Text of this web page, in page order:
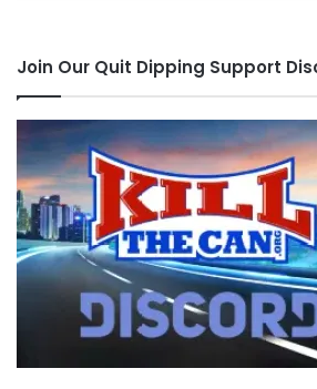
Join Our Quit Dipping Support